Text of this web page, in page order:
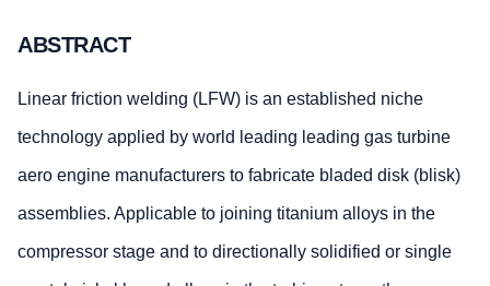
ABSTRACT
Linear friction welding (LFW) is an established niche
technology applied by world leading leading gas turbine
aero engine manufacturers to fabricate bladed disk (blisk)
assemblies. Applicable to joining titanium alloys in the
compressor stage and to directionally solidified or single